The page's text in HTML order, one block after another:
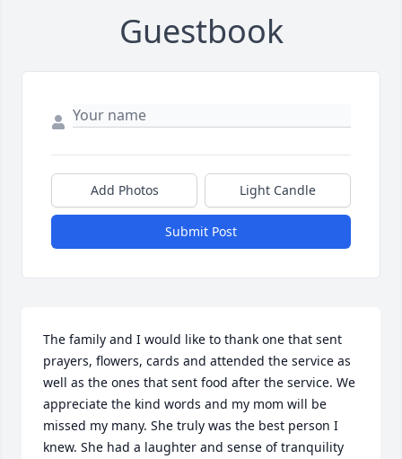
Guestbook
Add Photos Light Candle
Submit Post
The family and I would like to thank one that sent
prayers, flowers, cards and attended the service as
well as the ones that sent food after the service. We
appreciate the kind words and my mom will be
missed my many. She truly was the best person I
knew. She had a laughter and sense of tranquility